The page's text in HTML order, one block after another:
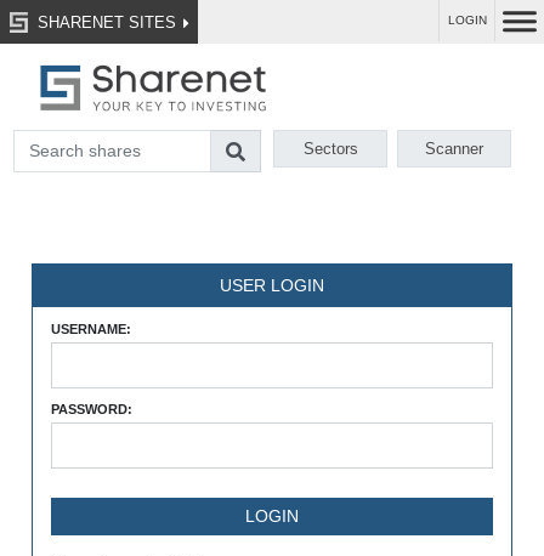
SHARENET SITES LOGIN
Sectors Scanner
USER LOGIN
USERNAME:
PASSWORD: